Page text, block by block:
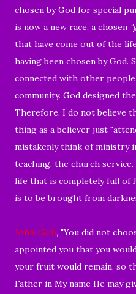
chosen by God for special
is now a new race, a chosen
that have come out of the
having been chosen by God.
connected with other
community. God designed
Therefore, I do not believe
thing as a believer just
mistakenly think of ministry
teaching, the church
life that is completely full of
is to be brought from
John 15:16, "You did not
appointed you that you
your fruit would remain, so
Father in My name He may